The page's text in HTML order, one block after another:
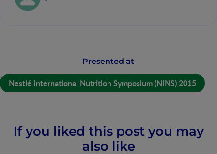
Presented at
Nestlé International Nutrition Symposium (NINS) 2015
If you liked this post you may
also like